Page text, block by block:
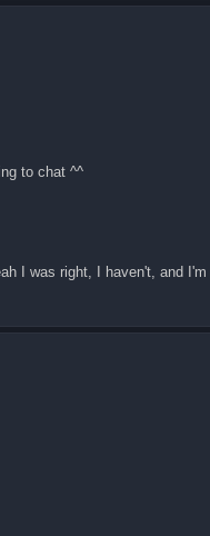
to chat ^^
I was right, I haven't, and